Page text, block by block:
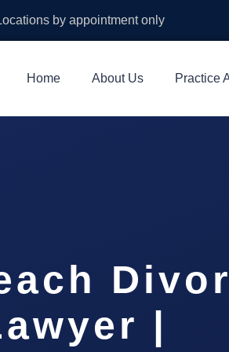
by appointment only
Home About Us Practice
|